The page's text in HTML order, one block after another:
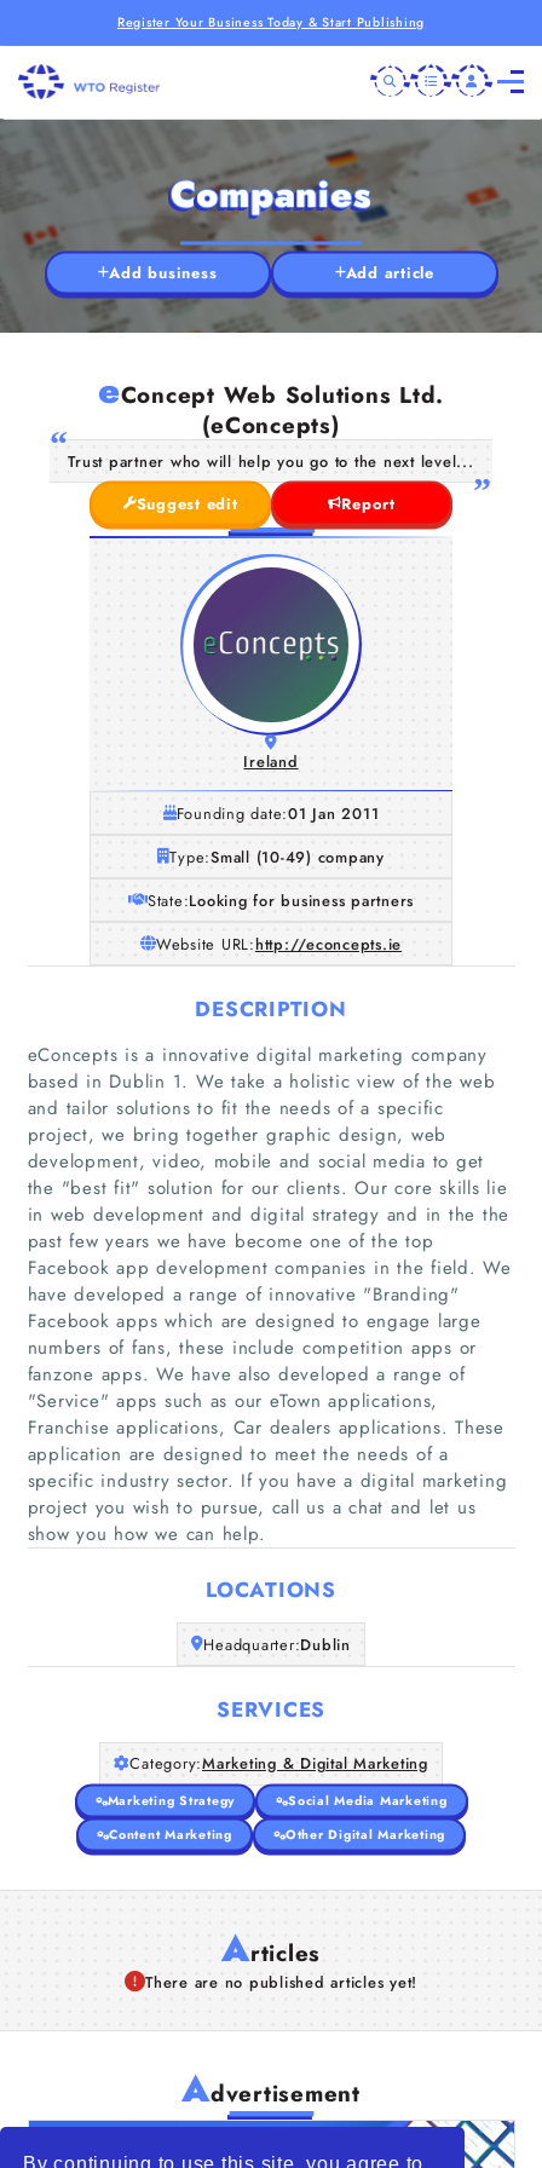
By continuing to use this site, you agree to
Register Your Business Today & Start Publishing
Home
Companies
Articles
About Us
Companies
Add business Add article
eConcept Web Solutions Ltd.
(eConcepts)
Trust partner who will help you go to the next level...
Suggest edit
Report
Ireland
Founding date:01 Jan 2011
Type:Small (10-49) company
State:Looking for business partners
Website URL:http://econcepts.ie
DESCRIPTION
eConcepts is a innovative digital marketing company
based in Dublin 1. We take a holistic view of the web
and tailor solutions to fit the needs of a specific
project, we bring together graphic design, web
development, video, mobile and social media to get
the "best fit" solution for our clients. Our core skills lie
in web development and digital strategy and in the the
past few years we have become one of the top
Facebook app development companies in the field. We
have developed a range of innovative "Branding"
Facebook apps which are designed to engage large
numbers of fans, these include competition apps or
fanzone apps. We have also developed a range of
"Service" apps such as our eTown applications,
Franchise applications, Car dealers applications. These
application are designed to meet the needs of a
specific industry sector. If you have a digital marketing
project you wish to pursue, call us a chat and let us
show you how we can help.
LOCATIONS
Headquarter:Dublin
SERVICES
Category:Marketing & Digital Marketing
Marketing Strategy
Social Media Marketing
Content Marketing
Other Digital Marketing
Articles
There are no published articles yet!
Advertisement